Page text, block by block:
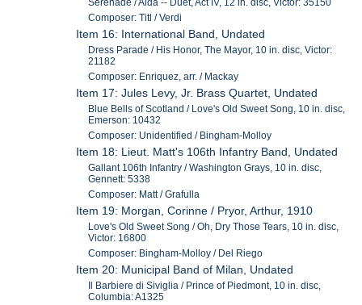
Serenade / Aida -- Duet, Act IV, 12 in. disc, Victor: 35150
Composer: Titl / Verdi
Item 16: International Band, Undated
Dress Parade / His Honor, The Mayor, 10 in. disc, Victor:
21182
Composer: Enriquez, arr. / Mackay
Item 17: Jules Levy, Jr. Brass Quartet, Undated
Blue Bells of Scotland / Love's Old Sweet Song, 10 in. disc,
Emerson: 10432
Composer: Unidentified / Bingham-Molloy
Item 18: Lieut. Matt's 106th Infantry Band, Undated
Gallant 106th Infantry / Washington Grays, 10 in. disc,
Gennett: 5338
Composer: Matt / Grafulla
Item 19: Morgan, Corinne / Pryor, Arthur, 1910
Love's Old Sweet Song / Oh, Dry Those Tears, 10 in. disc,
Victor: 16800
Composer: Bingham-Molloy / Del Riego
Item 20: Municipal Band of Milan, Undated
Il Barbiere di Siviglia / Prince of Piedmont, 10 in. disc,
Columbia: A1325